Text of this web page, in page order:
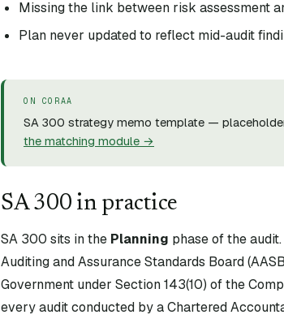
Missing the link between risk assessment
Plan never updated to reflect mid-audit
ON CORAA
SA 300 strategy memo template —
the matching module →
SA300 in practice
SA 300 sits in the Planning phase of the
Auditing and Assurance Standards Board
Government under Section 143(10) of the
every audit conducted by a Chartered